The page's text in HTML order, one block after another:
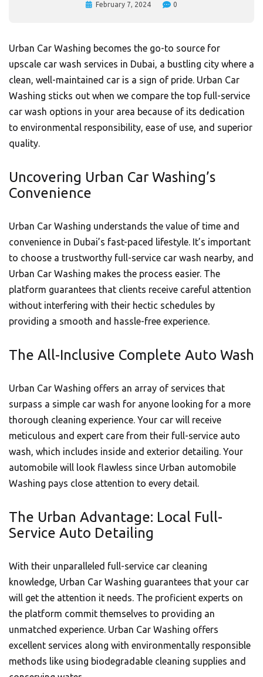
February 7, 2024 0
Urban Car Washing becomes the go-to source for
upscale car wash services in Dubai, a bustling city where a
clean, well-maintained car is a sign of pride. Urban Car
Washing sticks out when we compare the top full-service
car wash options in your area because of its dedication
to environmental responsibility, ease of use, and superior
quality.
Uncovering Urban Car Washing’s
Convenience
Urban Car Washing understands the value of time and
convenience in Dubai’s fast-paced lifestyle. It’s important
to choose a trustworthy full-service car wash nearby, and
Urban Car Washing makes the process easier. The
platform guarantees that clients receive careful attention
without interfering with their hectic schedules by
providing a smooth and hassle-free experience.
The All-Inclusive Complete Auto Wash
Urban Car Washing offers an array of services that
surpass a simple car wash for anyone looking for a more
thorough cleaning experience. Your car will receive
meticulous and expert care from their full-service auto
wash, which includes inside and exterior detailing. Your
automobile will look flawless since Urban automobile
Washing pays close attention to every detail.
The Urban Advantage: Local Full-
Service Auto Detailing
With their unparalleled full-service car cleaning
knowledge, Urban Car Washing guarantees that your car
will get the attention it needs. The proficient experts on
the platform commit themselves to providing an
unmatched experience. Urban Car Washing offers
excellent services along with environmentally responsible
methods like using biodegradable cleaning supplies and